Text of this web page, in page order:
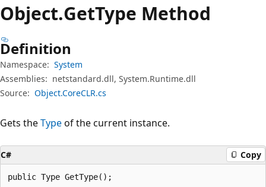
Object.GetType Method
Definition
Namespace: System
Assemblies: netstandard.dll, System.Runtime.dll
Source: Object.CoreCLR.cs
Gets theTypeof the current instance.
C# Copy
public Type GetType();